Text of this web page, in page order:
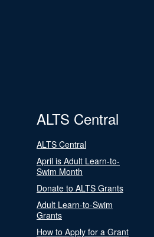
ALTS Central
ALTS Central
April is Adult Learn-to-
Swim Month
Donate to ALTS Grants
Adult Learn-to-Swim
Grants
How to Apply for a Grant